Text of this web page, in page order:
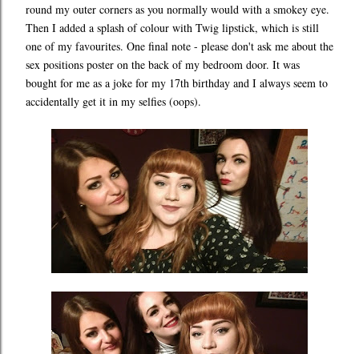
round my outer corners as you normally would with a smokey eye.
Then I added a splash of colour with Twig lipstick, which is still
one of my favourites. One final note - please don't ask me about the
sex positions poster on the back of my bedroom door. It was
bought for me as a joke for my 17th birthday and I always seem to
accidentally get it in my selfies (oops).